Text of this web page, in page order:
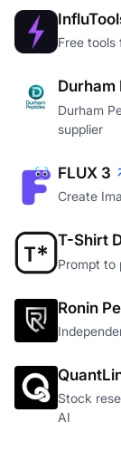
Free
Durham
Durham
supplier
FLUX 3
Create
T-Shirt
Prompt to
Ronin
Stock
AI